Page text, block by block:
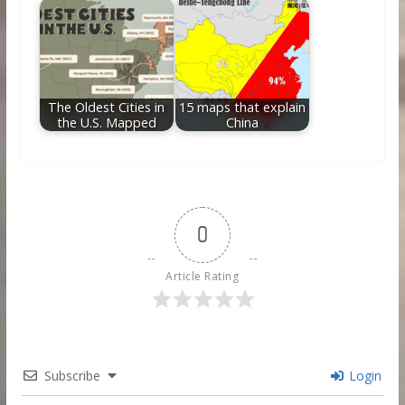
The Oldest Cities in
the U.S. Mapped
15 maps that explain
China
0
Article Rating
Subscribe Login